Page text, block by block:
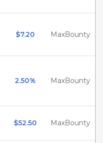
$7.20 MaxBounty
2.50% MaxBounty
$52.50 MaxBounty